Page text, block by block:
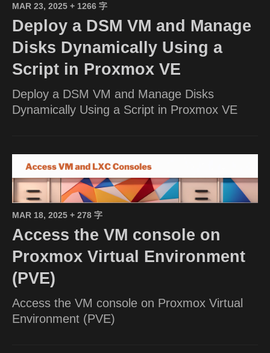
MAR 23, 2025 + 1266 字
Deploy a DSM VM and Manage
Disks Dynamically Using a
Script in Proxmox VE
Deploy a DSM VM and Manage Disks
Dynamically Using a Script in Proxmox VE
MAR 18, 2025 + 278 字
Access the VM console on
Proxmox Virtual Environment
(PVE)
Access the VM console on Proxmox Virtual
Environment (PVE)